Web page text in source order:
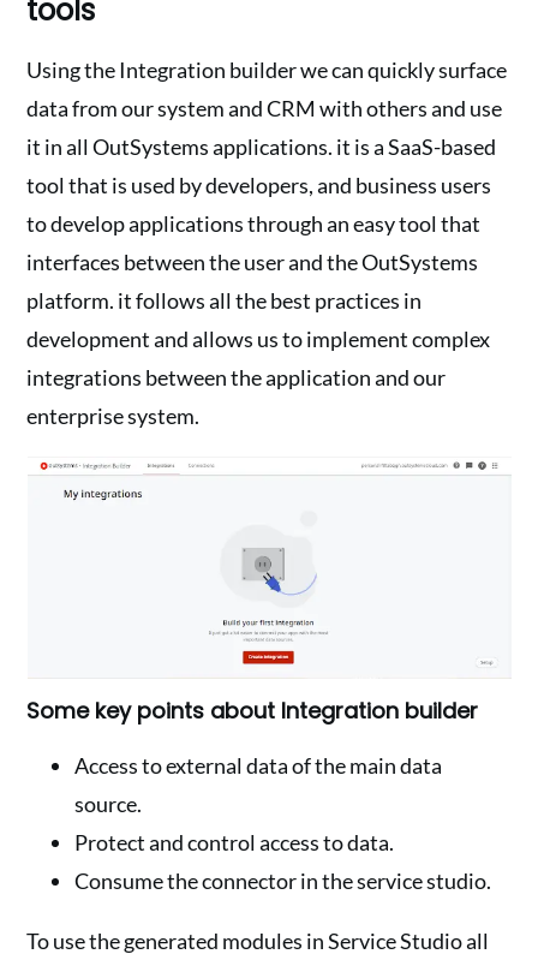
tools
Using the Integration builder we can quickly surface
data from our system and CRM with others and use
it in all OutSystems applications. it is a SaaS-based
tool that is used by developers, and business users
to develop applications through an easy tool that
interfaces between the user and the OutSystems
platform. it follows all the best practices in
development and allows us to implement complex
integrations between the application and our
enterprise system.
Some key points about Integration builder
Access to external data of the main data
source.
Protect and control access to data.
Consume the connector in the service studio.
To use the generated modules in Service Studio all